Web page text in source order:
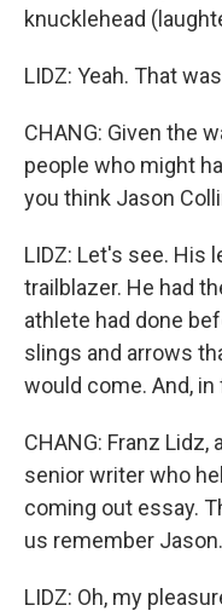
knucklehead
LIDZ: Yeah. That
CHANG: Given the
people who might
you think Jason
LIDZ: Let's see. His
trailblazer. He had
athlete had done
slings and arrows
would come. And,
CHANG: Franz
senior writer who
coming out essay.
us remember Jason.
LIDZ: Oh, my